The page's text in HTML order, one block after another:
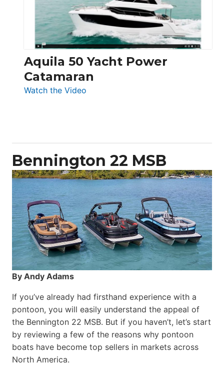
Aquila 50 Yacht Power
Catamaran
Watch the Video
Bennington 22 MSB
By Andy Adams
If you’ve already had firsthand experience with a
pontoon, you will easily understand the appeal of
the Bennington 22 MSB. But if you haven’t, let’s start
by reviewing a few of the reasons why pontoon
boats have become top sellers in markets across
North America.